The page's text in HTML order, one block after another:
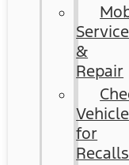
Service
&
Repair
Vehicle
for
Recalls